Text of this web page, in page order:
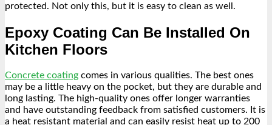
protected. Not only this, but it is easy to clean as well.
Epoxy Coating Can Be Installed On
Kitchen Floors
Concrete coating comes in various qualities. The best ones
may be a little heavy on the pocket, but they are durable and
long lasting. The high-quality ones offer longer warranties
and have outstanding feedback from satisfied customers. It is
a heat resistant material and can easily resist heat up to 200